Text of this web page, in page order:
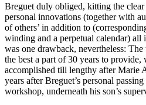
Breguet duly obliged, kitting the
personal innovations (together with
of others’ in addition to
winding and a perpetual calendar) all
was one drawback, nevertheless:
the best a part of 30 years to
accomplished till lengthy after Marie
years after Breguet’s personal
workshop, underneath his son’s